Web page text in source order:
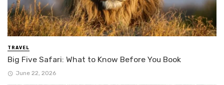
TRAVEL
Big Five Safari: What to Know Before You Book
June 22, 2026